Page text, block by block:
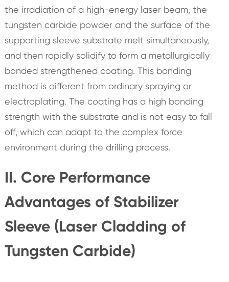
the irradiation of a high-energy laser beam, the
tungsten carbide powder and the surface of the
supporting sleeve substrate melt simultaneously,
and then rapidly solidify to form a metallurgically
bonded strengthened coating. This bonding
method is different from ordinary spraying or
electroplating. The coating has a high bonding
strength with the substrate and is not easy to fall
off, which can adapt to the complex force
environment during the drilling process.
II. Core Performance
Advantages of Stabilizer
Sleeve (Laser Cladding of
Tungsten Carbide)